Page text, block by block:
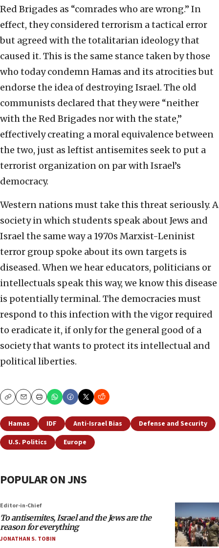
Red Brigades as “comrades who are wrong.” In
effect, they considered terrorism a tactical error
but agreed with the totalitarian ideology that
caused it. This is the same stance taken by those
who today condemn Hamas and its atrocities but
endorse the idea of destroying Israel. The old
communists declared that they were “neither
with the Red Brigades nor with the state,”
effectively creating a moral equivalence between
the two, just as leftist antisemites seek to put a
terrorist organization on par with Israel’s
democracy.
Western nations must take this threat seriously. A
society in which students speak about Jews and
Israel the same way a 1970s Marxist-Leninist
terror group spoke about its own targets is
diseased. When we hear educators, politicians or
intellectuals speak this way, we know this disease
is potentially terminal. The democracies must
respond to this infection with the vigor required
to eradicate it, if only for the general good of a
society that wants to protect its intellectual and
political liberties.
CopyEmailPrint
Hamas IDF Anti-Israel Bias
Defense and Security
U.S. Politics
Europe
POPULAR ON JNS
Editor-in-Chief
To antisemites, Israel and the Jews are the
reason for everything
JONATHAN S. TOBIN